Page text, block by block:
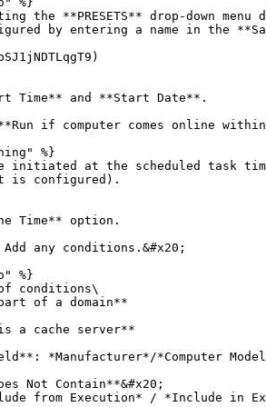
the **PRESETS** drop-down
by entering a name in the
Time** and **Start Date**.
if computer comes online
%}
initiated at the scheduled task
is configured).
Time** option.
any conditions.&#x20;
%}
conditions\
of a domain**
a cache server**
*Manufacturer*/*Computer
Not Contain**&#x20;
from Execution* / *Include in